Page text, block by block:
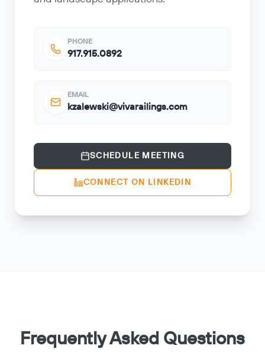
PHONE
917.915.0892
EMAIL
kzalewski@vivarailings.com
SCHEDULE MEETING
CONNECT ON LINKEDIN
Frequently Asked Questions